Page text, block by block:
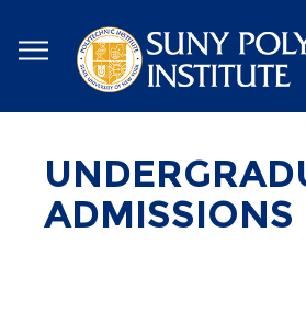
to
main
content
ADMISSIONS